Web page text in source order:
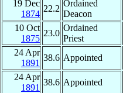
19 Dec
1874
22.2
Ordained
Deacon
10 Oct
1875
23.0
Ordained
Priest
24 Apr
1891
38.6 Appointed
24 Apr
1891
38.6 Appointed